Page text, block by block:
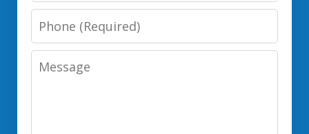
Phone
Number
Message